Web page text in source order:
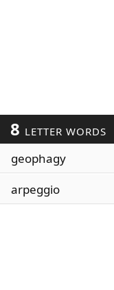
8 LETTER WORDS
geophagy
arpeggio